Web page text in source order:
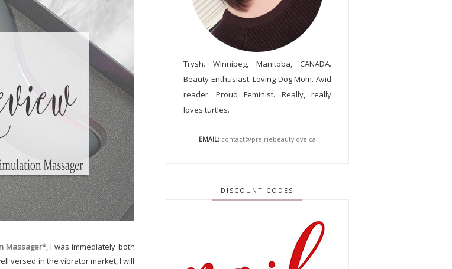
Massager*, I was immediately both
versed in the vibrator market, I will
Trysh. Winnipeg, Manitoba, CANADA.
Beauty Enthusiast. Loving Dog Mom. Avid
reader. Proud Feminist. Really, really
loves turtles.
EMAIL: contact@prairiebeautylove.ca
DISCOUNT CODES